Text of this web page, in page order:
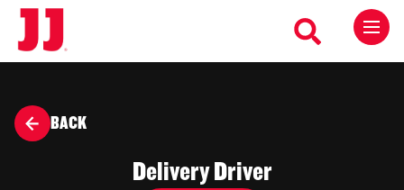
BACK
Delivery Driver